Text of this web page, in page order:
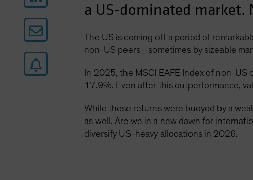
a US-dominated market.
The US is coming off a period of
non-US peers—sometimes by sizeable
In 2025, the MSCI EAFE Index of non-
17.9%. Even after this outperformance,
While these returns were buoyed by a
as well. Are we in a new dawn for
diversify US-heavy allocations in 2026.